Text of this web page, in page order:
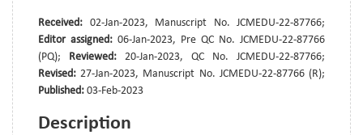
Received: 02-Jan-2023, Manuscript No. JCMEDU-22-87766;
Editor assigned: 06-Jan-2023, Pre QC No. JCMEDU-22-87766
(PQ); Reviewed: 20-Jan-2023, QC No. JCMEDU-22-87766;
Revised:27-Jan-2023, Manuscript No. JCMEDU-22-87766 (R);
Published: 03-Feb-2023
Description